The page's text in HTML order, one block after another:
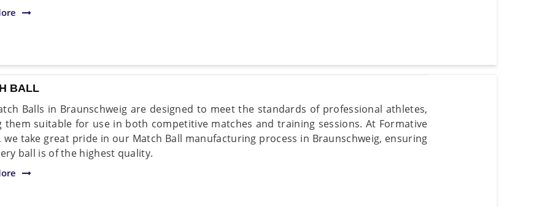
BALL
Balls in Braunschweig are designed to meet the standards of professional athletes,
them suitable for use in both competitive matches and training sessions. At Formative
we take great pride in our Match Ball manufacturing process in Braunschweig, ensuring
ball is of the highest quality.